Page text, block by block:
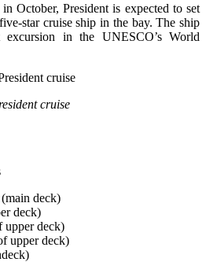
October, President is expected to set
star cruise ship in the bay. The ship
in the UNESCO’s World
cruise
deck)
deck)
upper deck)
upper deck)